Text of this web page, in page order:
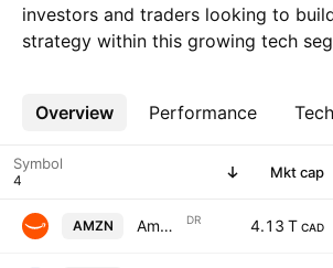
investors and traders looking to
strategy within this growing tech
Overview Performance
More
Symbol Mkt cap
AMZN Amazon.com, Inc. Canadian Depositary Receipt Repr 1 Sh Reg S DR 4.13 T CAD